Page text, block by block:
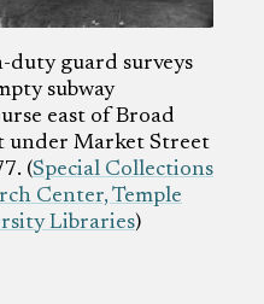
duty guard surveys
subway
east of Broad
under Market Street
(Special Collections
Center, Temple
Libraries)